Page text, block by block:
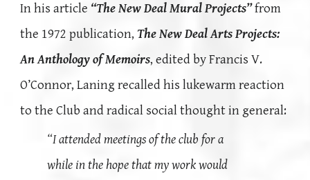
In his article “The New Deal Mural Projects”from
the 1972 publication, The New Deal Arts Projects:
An Anthology of Memoirs, edited by Francis V.
O’Connor, Laning recalled his lukewarm reaction
to the Club and radical social thought in general:
“I attended meetings of the club for a
while in the hope that my work would